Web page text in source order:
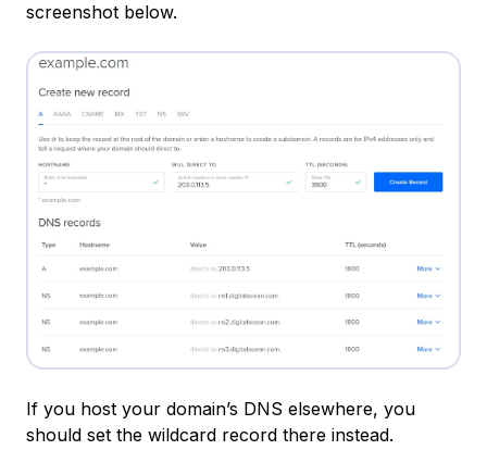
screenshot below.
If you host your domain’s DNS elsewhere, you
should set the wildcard record there instead.